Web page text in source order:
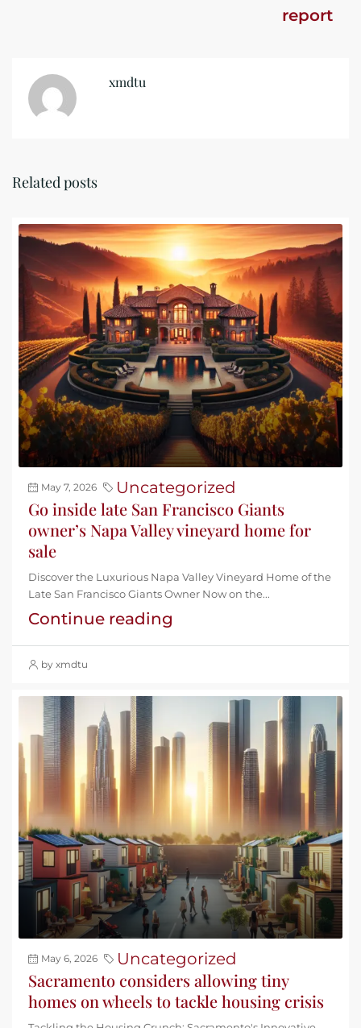
report
xmdtu
Related posts
May 7, 2026 Uncategorized
Go inside late San Francisco Giants
owner’s Napa Valley vineyard home for
sale
Discover the Luxurious Napa Valley Vineyard Home of the
Late San Francisco Giants Owner Now on the...
Continue reading
by xmdtu
May 6, 2026 Uncategorized
Sacramento considers allowing tiny
homes on wheels to tackle housing crisis